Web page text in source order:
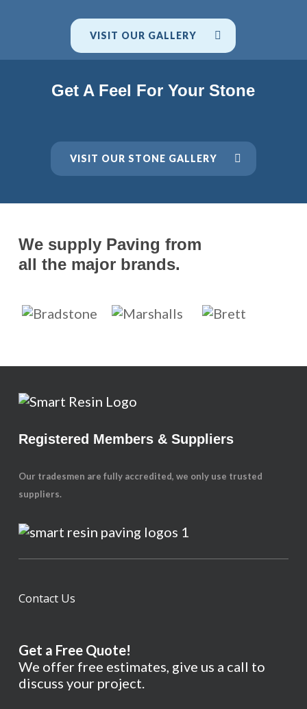
VISIT OUR GALLERY
Get A Feel For Your Stone
VISIT OUR STONE GALLERY
We supply Paving from
all the major brands.
Registered Members & Suppliers
Our tradesmen are fully accredited, we only use trusted
suppliers.
Contact Us
Get a Free Quote!
We offer free estimates, give us a call to
discuss your project.